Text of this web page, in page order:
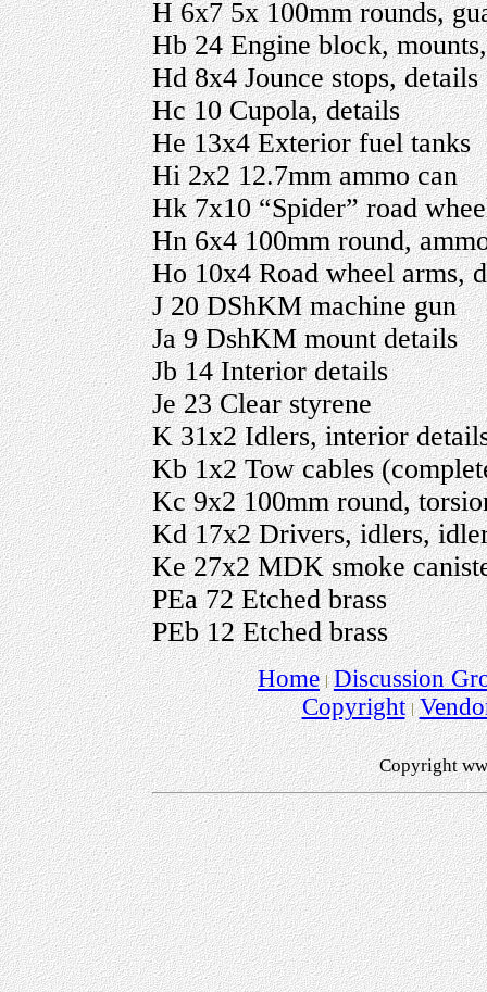
H 6x7 5x 100mm rounds,
Hb 24 Engine block,
Hd 8x4 Jounce stops, details
Hc 10 Cupola, details
He 13x4 Exterior fuel tanks
Hi 2x2 12.7mm ammo can
Hk 7x10 “Spider” road
Hn 6x4 100mm round,
Ho 10x4 Road wheel arms,
J 20 DShKM machine gun
Ja 9 DshKM mount details
Jb 14 Interior details
Je 23 Clear styrene
K 31x2 Idlers, interior
Kb 1x2 Tow cables
Kc 9x2 100mm round,
Kd 17x2 Drivers, idlers,
Ke 27x2 MDK smoke
PEa 72 Etched brass
PEb 12 Etched brass
Home Discussion
Copyright
Copyright